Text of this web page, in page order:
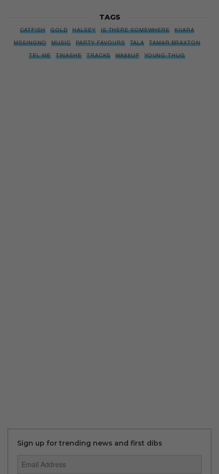
TAGS
CATFISH GOLD HALSEY IS THERE SOMEWHERE
KIIARA
MSSINGNO
MUSIC PARTY FAVOURS TALA
TAMAR BRAXTON
TEL ME
TINASHE TRACKS WA$$UP YOUNG THUG
Sign up for trending news and first dibs